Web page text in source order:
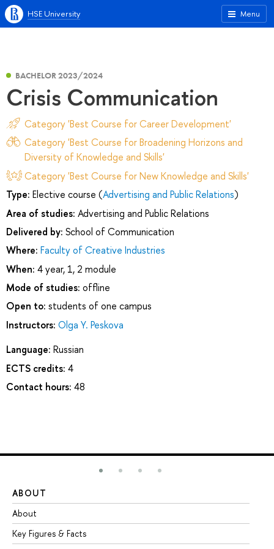
Menu
HSE University
BACHELOR 2023/2024
Сrisis Сommunication
Category 'Best Course for Career Development'
Category 'Best Course for Broadening Horizons and
Diversity of Knowledge and Skills'
Category 'Best Course for New Knowledge and Skills'
Type: Elective course (Advertising and Public Relations)
Area of studies: Advertising and Public Relations
Delivered by: School of Communication
Where: Faculty of Creative Industries
When: 4 year, 1, 2 module
Mode of studies: offline
Open to: students of one campus
Instructors: Olga Y. Peskova
Language: Russian
ECTS credits: 4
Contact hours: 48
ABOUT
About
Key Figures & Facts